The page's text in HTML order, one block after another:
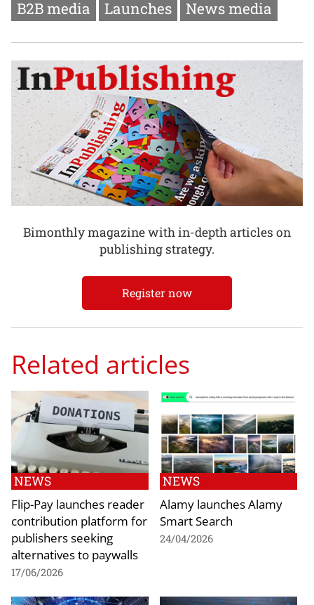
B2B media Launches News media
Bimonthly magazine with in-depth articles on
publishing strategy.
Register now
Related articles
NEWS
Flip-Pay launches reader
contribution platform for
publishers seeking
alternatives to paywalls
17/06/2026
NEWS
Alamy launches Alamy
Smart Search
24/04/2026